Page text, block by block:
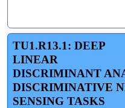
TU1.R13.1: DEEP
LINEAR
DISCRIMINANT
DISCRIMINATIVE
SENSING TASKS